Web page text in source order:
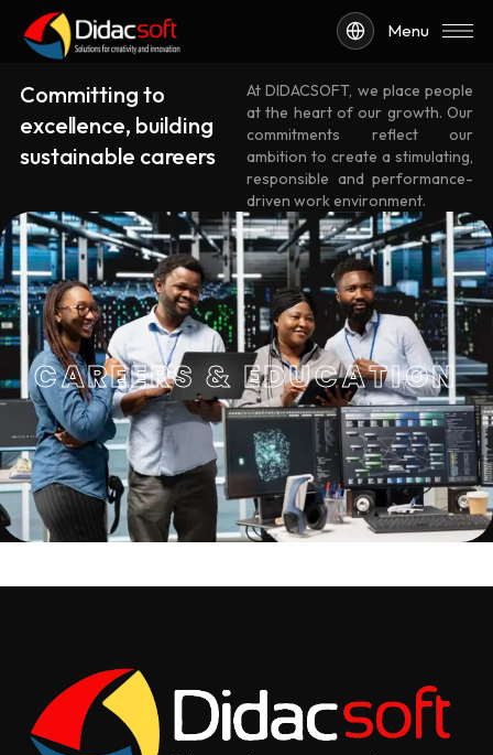
Menu
Committing to
excellence, building
sustainable careers
At DIDACSOFT, we place people
at the heart of our growth. Our
commitments reflect our
ambition to create a stimulating,
responsible and performance-
driven work environment.
CAREERS & EDUCATION